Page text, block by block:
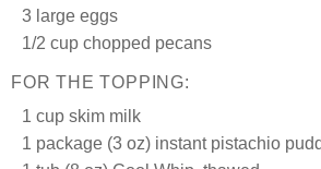
3 large eggs
1/2 cup chopped pecans
FOR THE TOPPING:
1 cup skim milk
1 package (3 oz) instant pistachio